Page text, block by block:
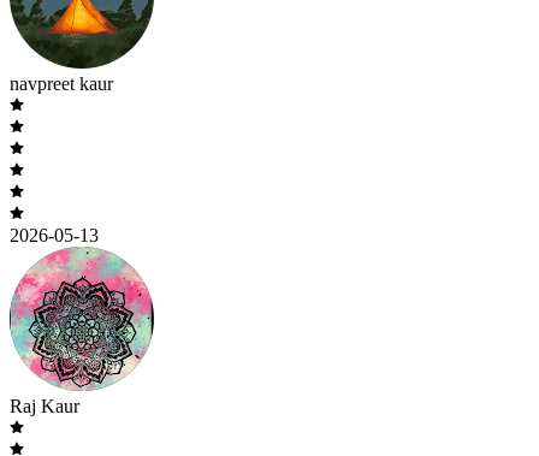
navpreet kaur
2026-05-13
Raj Kaur